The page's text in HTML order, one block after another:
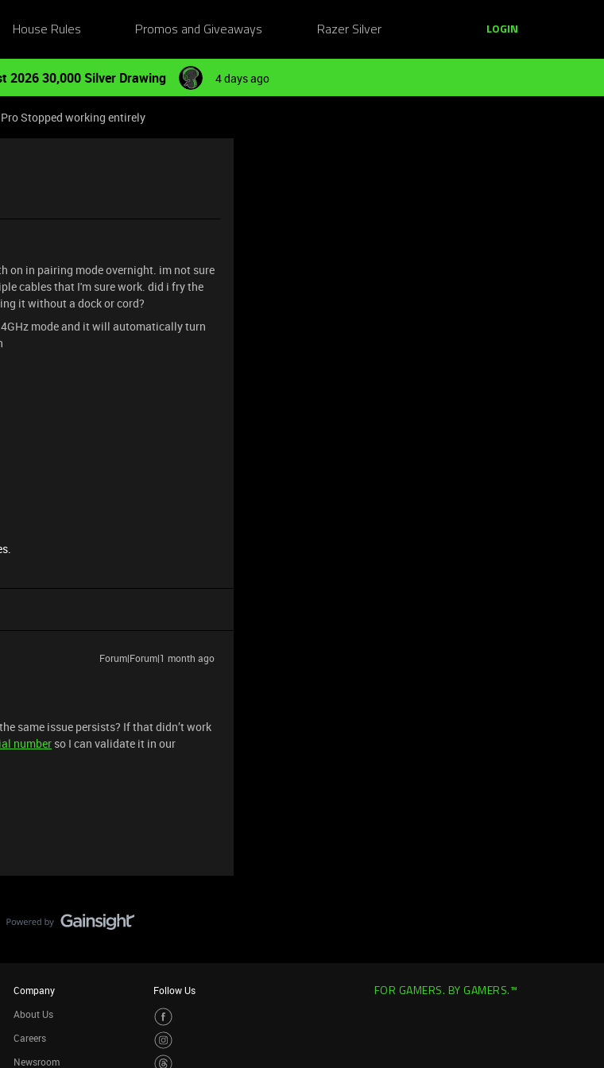
House Rules Promos and Giveaways Razer Silver LOGIN
2026 30,000 Silver Drawing 4 days ago
Stopped working entirely
on in pairing mode overnight. im not sure
cables that I'm sure work. did i fry the
it without a dock or cord?
mode and it will automatically turn
Forum|Forum|1 month ago
same issue persists? If that didn’t work
number so I can validate it in our
Company
About Us
Careers
Newsroom
Follow Us FOR GAMERS. BY GAMERS.™